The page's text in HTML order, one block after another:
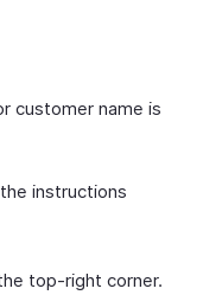
customer name is
instructions
top-right corner.